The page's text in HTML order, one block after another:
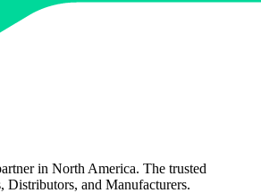
in North America. The trusted
Distributors, and Manufacturers.